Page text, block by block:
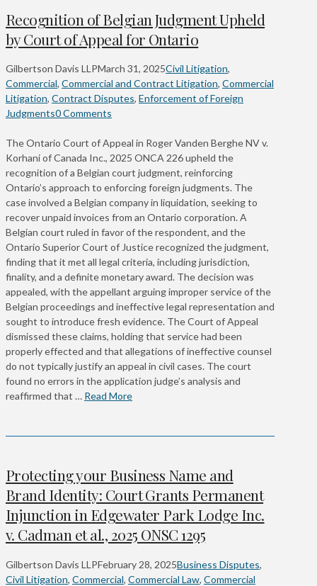
Recognition of Belgian Judgment Upheld
by Court of Appeal for Ontario
Gilbertson Davis LLPMarch 31, 2025Civil Litigation,
Commercial, Commercial and Contract Litigation, Commercial
Litigation, Contract Disputes, Enforcement of Foreign
Judgments0 Comments
The Ontario Court of Appeal in Roger Vanden Berghe NV v.
Korhani of Canada Inc., 2025 ONCA 226 upheld the
recognition of a Belgian court judgment, reinforcing
Ontario’s approach to enforcing foreign judgments. The
case involved a Belgian company in liquidation, seeking to
recover unpaid invoices from an Ontario corporation. A
Belgian court ruled in favor of the respondent, and the
Ontario Superior Court of Justice recognized the judgment,
finding that it met all legal criteria, including jurisdiction,
finality, and a definite monetary award. The decision was
appealed, with the appellant arguing improper service of the
Belgian proceedings and ineffective legal representation and
sought to introduce fresh evidence. The Court of Appeal
dismissed these claims, holding that service had been
properly effected and that allegations of ineffective counsel
do not typically justify an appeal in civil cases. The court
found no errors in the application judge’s analysis and
reaffirmed that … Read More
Protecting your Business Name and
Brand Identity: Court Grants Permanent
Injunction in Edgewater Park Lodge Inc.
v. Cadman et al., 2025 ONSC 1295
Gilbertson Davis LLPFebruary 28, 2025Business Disputes,
Civil Litigation, Commercial, Commercial Law, Commercial